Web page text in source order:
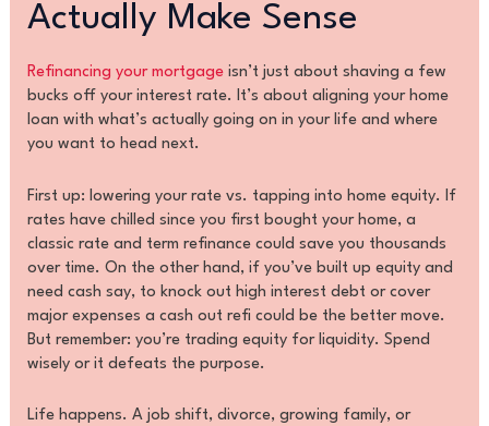
Actually Make Sense
Refinancing your mortgageisn’t just about shaving a few
bucks off your interest rate. It’s about aligning your home
loan with what’s actually going on in your life and where
you want to head next.
First up: lowering your rate vs. tapping into home equity. If
rates have chilled since you first bought your home, a
classic rate and term refinance could save you thousands
over time. On the other hand, if you’ve built up equity and
need cash say, to knock out high interest debt or cover
major expenses a cash out refi could be the better move.
But remember: you’re trading equity for liquidity. Spend
wisely or it defeats the purpose.
Life happens. A job shift, divorce, growing family, or